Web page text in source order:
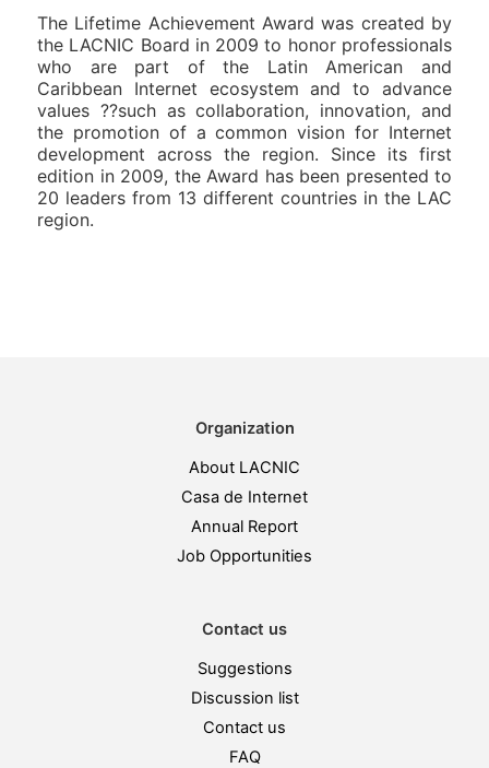
The Lifetime Achievement Award was created by
the LACNIC Board in 2009 to honor professionals
who are part of the Latin American and
Caribbean Internet ecosystem and to advance
values ??such as collaboration, innovation, and
the promotion of a common vision for Internet
development across the region. Since its first
edition in 2009, the Award has been presented to
20 leaders from 13 different countries in the LAC
region.
Organization
About LACNIC
Casa de Internet
Annual Report
Job Opportunities
Contact us
Suggestions
Discussion list
Contact us
FAQ